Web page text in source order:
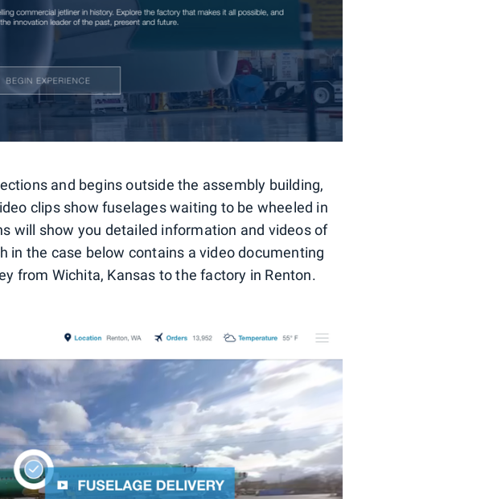
and begins outside the assembly building,
clips show fuselages waiting to be wheeled in
will show you detailed information and videos of
in the case below contains a video documenting
from Wichita, Kansas to the factory in Renton.